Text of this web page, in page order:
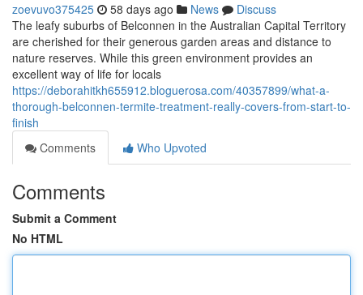
zoevuvo375425 58 days ago News
Discuss
The leafy suburbs of Belconnen in the Australian Capital Territory
are cherished for their generous garden areas and distance to
nature reserves. While this green environment provides an
excellent way of life for locals
https://deborahitkh655912.bloguerosa.com/40357899/what-a-
thorough-belconnen-termite-treatment-really-covers-from-start-to-
finish
Comments
Who Upvoted
Comments
Submit a Comment
No HTML